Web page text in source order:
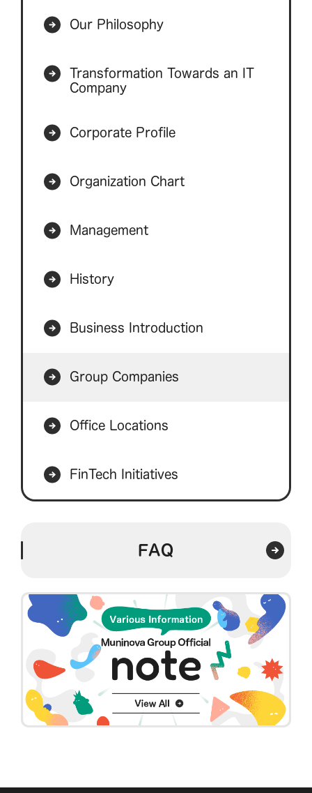
Our Philosophy
Transformation Towards an IT
Company
Corporate Profile
Organization Chart
Management
History
Business Introduction
Group Companies
Office Locations
FinTech Initiatives
FAQ